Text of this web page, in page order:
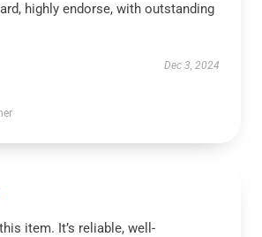
highly endorse, with outstanding
Dec 3, 2024
item. It’s reliable, well-